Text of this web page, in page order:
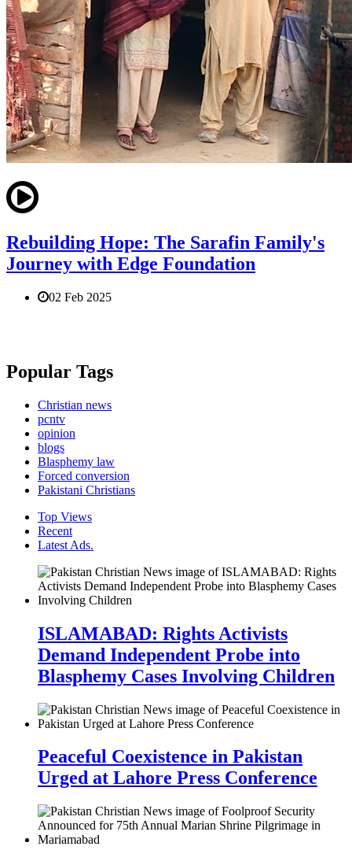
Rebuilding Hope: The Sarafin Family's
Journey with Edge Foundation
02 Feb 2025
Popular Tags
Christian news
pcntv
opinion
blogs
Blasphemy law
Forced conversion
Pakistani Christians
Top Views
Recent
Latest Ads.
ISLAMABAD: Rights Activists
Demand Independent Probe into
Blasphemy Cases Involving Children
Peaceful Coexistence in Pakistan
Urged at Lahore Press Conference